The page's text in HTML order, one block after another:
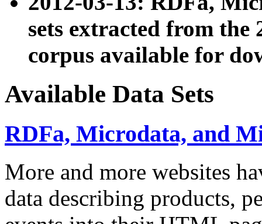
sets extracted from the
corpus available for
Available Data Sets
RDFa, Microdata, and
More and more websites
data describing products,